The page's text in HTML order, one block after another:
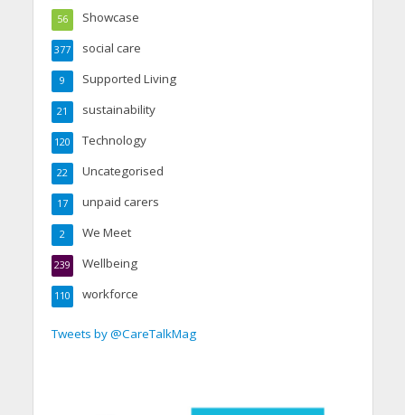
Showcase
56
social care
377
Supported Living
9
sustainability
21
Technology
120
Uncategorised
22
unpaid carers
17
We Meet
2
Wellbeing
239
workforce
110
Tweets by @CareTalkMag